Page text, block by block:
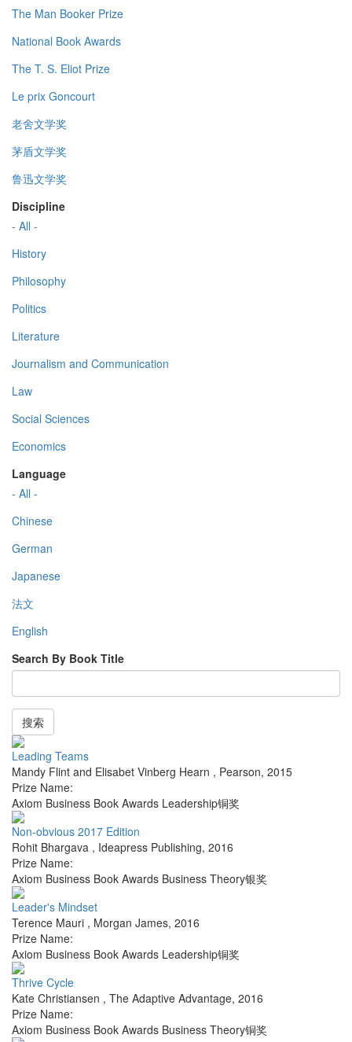
The Man Booker Prize
National Book Awards
The T. S. Eliot Prize
Le prix Goncourt
老舍文学奖
茅盾文学奖
鲁迅文学奖
Discipline
- All -
History
Philosophy
Politics
Literature
Journalism and Communication
Law
Social Sciences
Economics
Language
- All -
Chinese
German
Japanese
法文
English
Search By Book Title
搜索
Leading Teams
Mandy Flint and Elisabet Vinberg Hearn , Pearson, 2015
Prize Name:
Axiom Business Book Awards Leadership铜奖
Non-obvious 2017 Edition
Rohit Bhargava , Ideapress Publishing, 2016
Prize Name:
Axiom Business Book Awards Business Theory银奖
Leader's Mindset
Terence Mauri , Morgan James, 2016
Prize Name:
Axiom Business Book Awards Leadership铜奖
Thrive Cycle
Kate Christiansen , The Adaptive Advantage, 2016
Prize Name:
Axiom Business Book Awards Business Theory铜奖